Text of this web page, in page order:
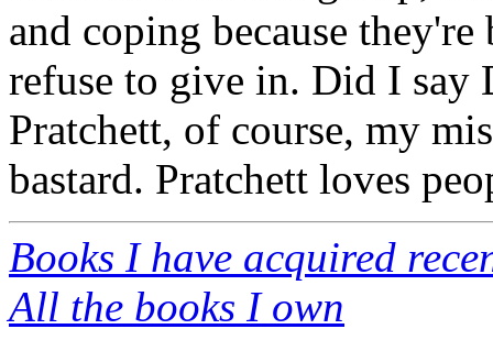
and coping because
refuse to give in. Did I say
Pratchett, of course, my
bastard. Pratchett loves
Books I have acquired
All the books I own